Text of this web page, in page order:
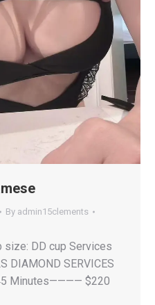
By admin15clements
size: DD cup Services
DIAMOND SERVICES
Minutes———— $220